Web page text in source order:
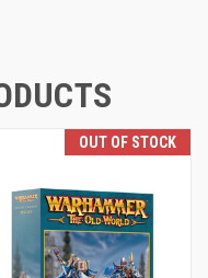
OUT OF STOCK